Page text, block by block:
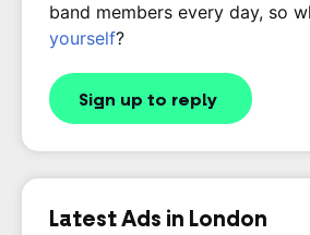
band members every day, so
yourself?
Sign up to reply
Latest Ads in London